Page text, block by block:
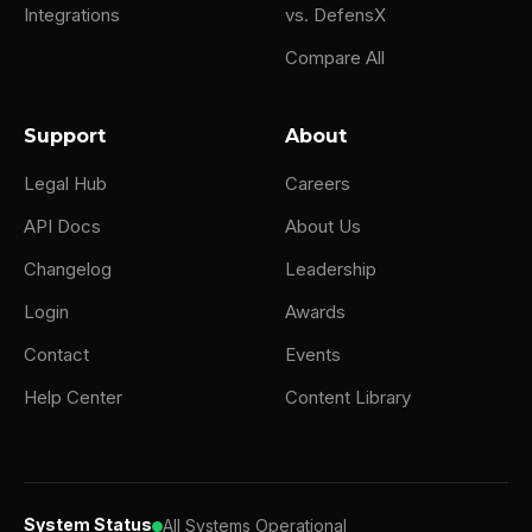
Integrations
vs. DefensX
Compare All
Support
Legal Hub
API Docs
Changelog
Login
Contact
Help Center
About
Careers
About Us
Leadership
Awards
Events
Content Library
System Status All Systems Operational